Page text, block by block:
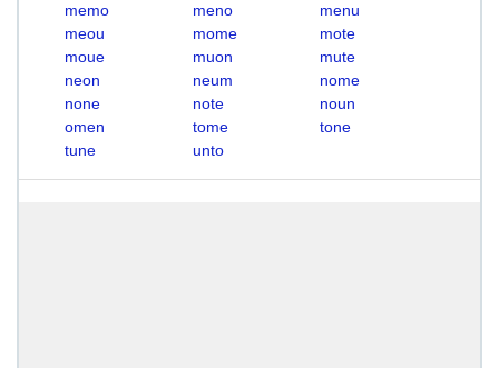
memo meno
menu
meou
mome
mote
moue
muon
mute
neon
neum
nome
none
note
noun
omen
tome
tone
tune
unto